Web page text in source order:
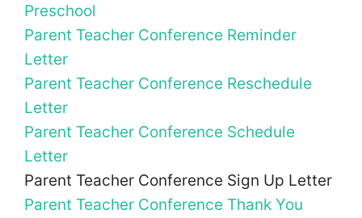
Preschool
Parent Teacher Conference Reminder
Letter
Parent Teacher Conference Reschedule
Letter
Parent Teacher Conference Schedule
Letter
Parent Teacher Conference Sign Up Letter
Parent Teacher Conference Thank You